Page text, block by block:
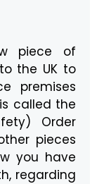
piece of
the UK to
premises
called the
Order
pieces
you have
regarding